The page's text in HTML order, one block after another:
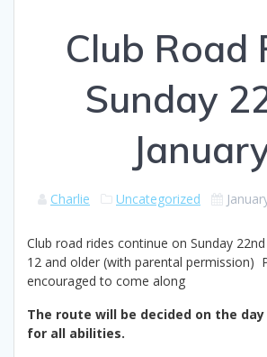
Club Road
Sunday
Charlie Uncategorized
Club road rides continue on Sunday
12 and older (with parental permission)
encouraged to come along
The route will be decided on the
for all abilities.